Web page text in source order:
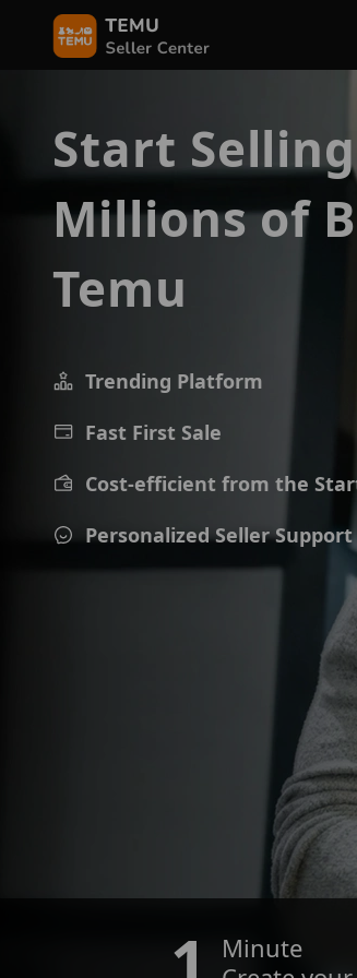
Start
Millions of
Temu
Trending Platform
Fast First Sale
Cost-efficient from the
Personalized Seller Support
Minute